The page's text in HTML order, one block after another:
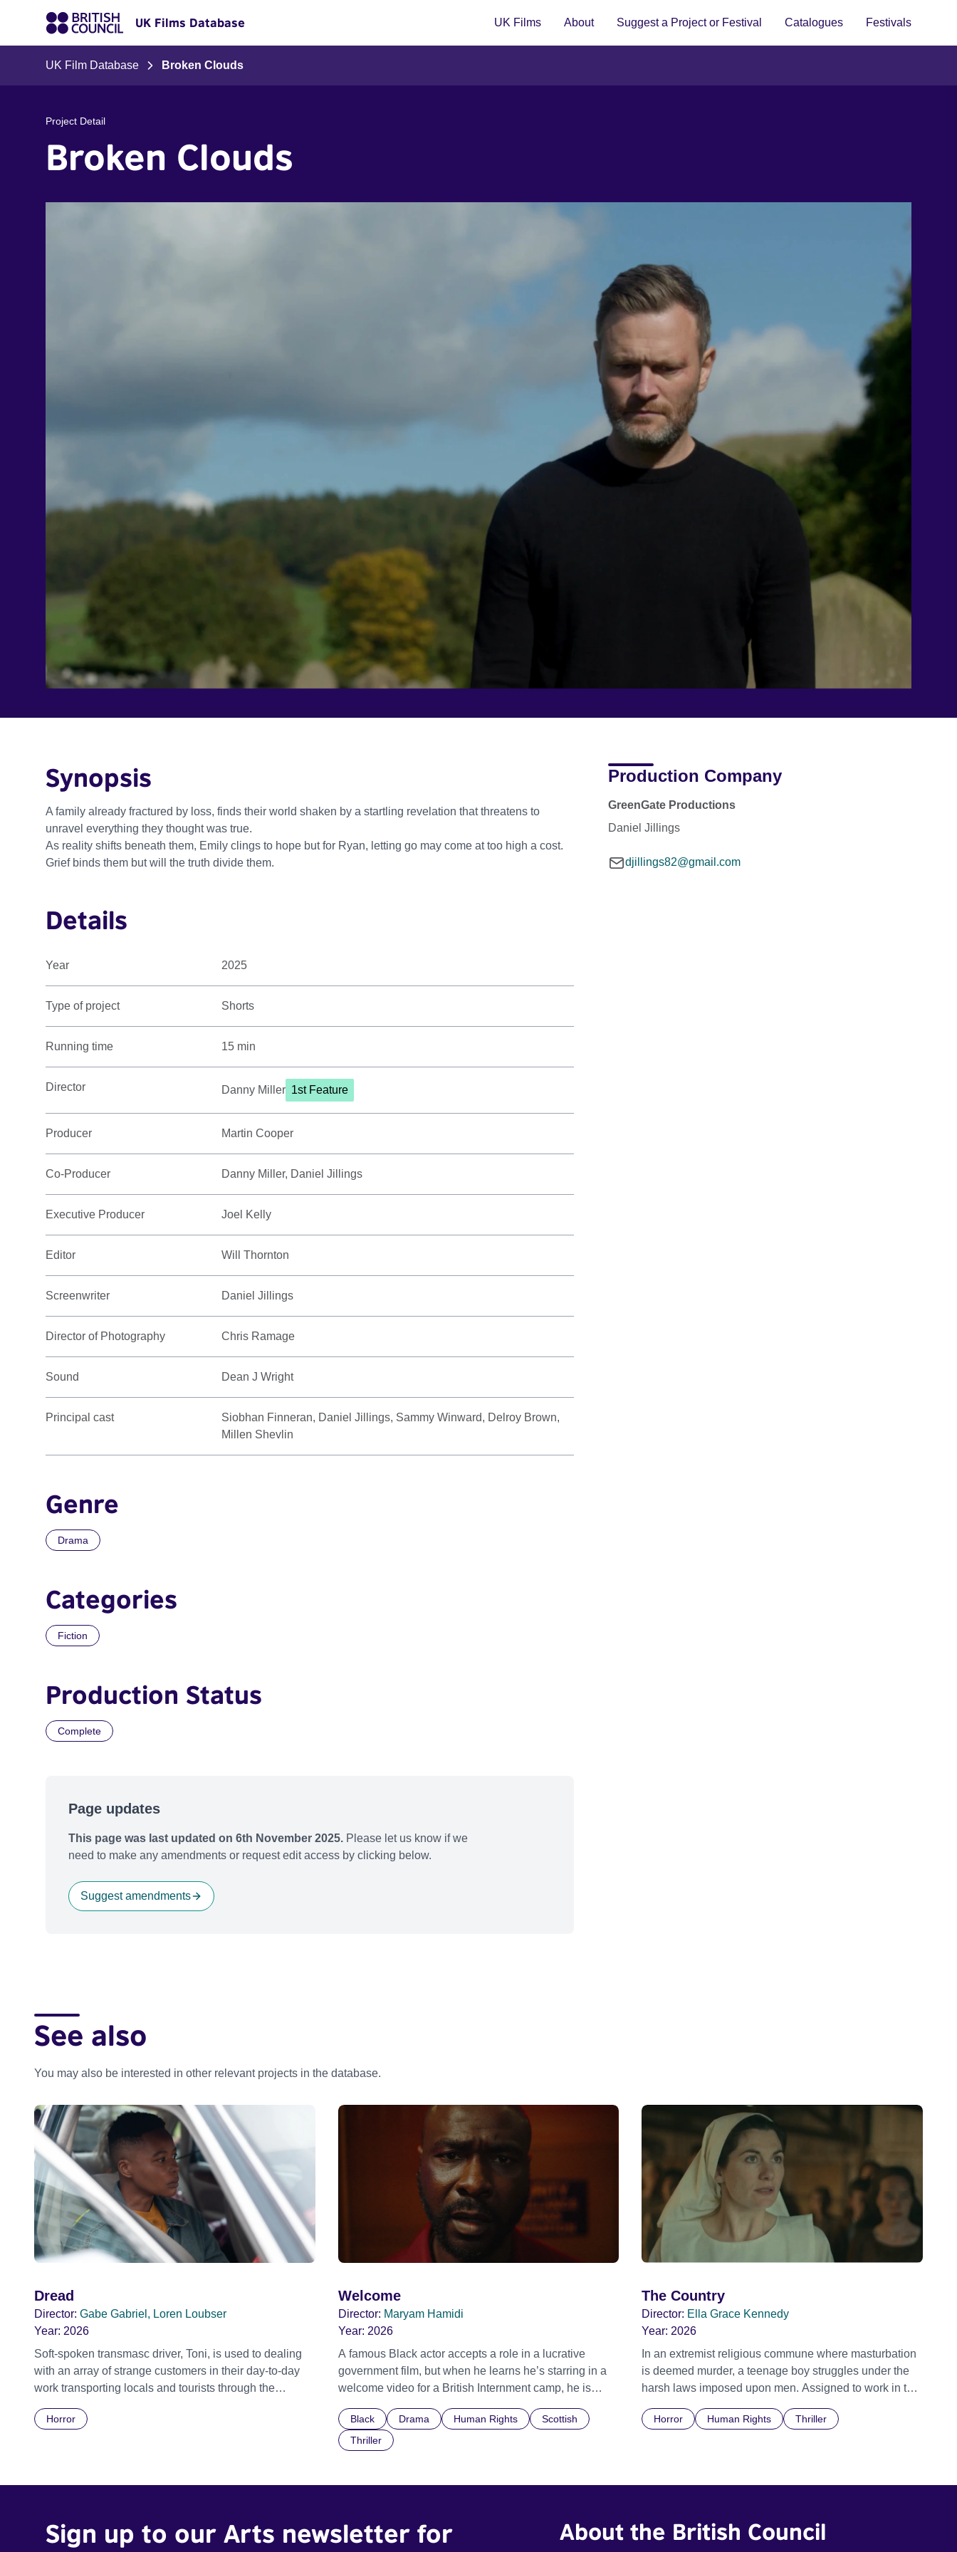
UK Films Database UK Films About Suggest a Project or Festival Catalogues Festivals
UK Film Database Broken Clouds
Project Detail
Broken Clouds
Synopsis
A family already fractured by loss, finds their world shaken by a startling revelation that threatens to
unravel everything they thought was true.
As reality shifts beneath them, Emily clings to hope but for Ryan, letting go may come at too high a cost.
Grief binds them but will the truth divide them.
Details
Year 2025
Type of project Shorts
Running time 15 min
Director Danny Miller 1st Feature
Producer Martin Cooper
Co-Producer Danny Miller, Daniel Jillings
Executive Producer Joel Kelly
Editor Will Thornton
Screenwriter Daniel Jillings
Director of Photography Chris Ramage
Sound Dean J Wright
Principal cast
Siobhan Finneran, Daniel Jillings, Sammy Winward, Delroy Brown,
Millen Shevlin
Genre
Drama
Categories
Fiction
Production Status
Complete
Production Company
GreenGate Productions
Daniel Jillings
djillings82@gmail.com
Page updates
This page was last updated on 6th November 2025. Please let us know if we
need to make any amendments or request edit access by clicking below.
Suggest amendments
See also
You may also be interested in other relevant projects in the database.
Dread
Director: Gabe Gabriel, Loren Loubser
Year: 2026
Soft-spoken transmasc driver, Toni, is used to dealing
with an array of strange customers in their day-to-day
work transporting locals and tourists through the
father’s vintage Daimler. But when Claudia, a German
Horror
Welcome
Director: Maryam Hamidi
Year: 2026
A famous Black actor accepts a role in a lucrative
government film, but when he learns he’s starring in a
welcome video for a British Internment camp, he is
indifference.
Black Drama Human Rights
Scottish
Thriller
The Country
Director: Ella Grace Kennedy
Year: 2026
In an extremist religious commune where masturbation
is deemed murder, a teenage boy struggles under the
harsh laws imposed upon men. Assigned to work in the
the doctrine of ‘No Reckless Abandonment’, even as
Horror Human Rights Thriller
Sign up to our Arts newsletter for
About the British Council